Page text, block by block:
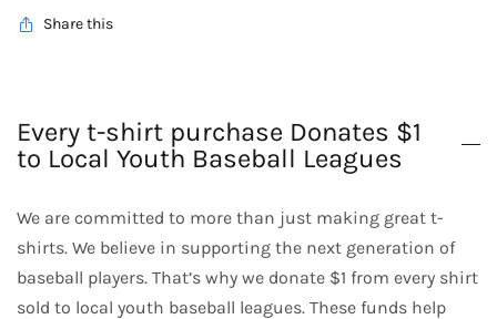
Share this
Every t-shirt purchase Donates $1
to Local Youth Baseball Leagues
We are committed to more than just making great t-
shirts. We believe in supporting the next generation of
baseball players. That’s why we donate $1 from every shirt
sold to local youth baseball leagues. These funds help